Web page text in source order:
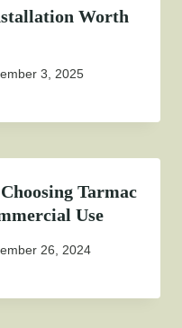
Worth
3, 2025
Tarmac
Use
26, 2024